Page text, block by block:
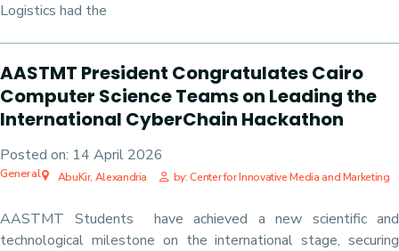
Logistics had the
AASTMT President Congratulates Cairo
Computer Science Teams on Leading the
International CyberChain Hackathon
Posted on: 14 April 2026
AbuKir, Alexandria by: Center for Innovative Media and Marketing
General
AASTMT Students have achieved a new scientific and
technological milestone on the international stage, securing